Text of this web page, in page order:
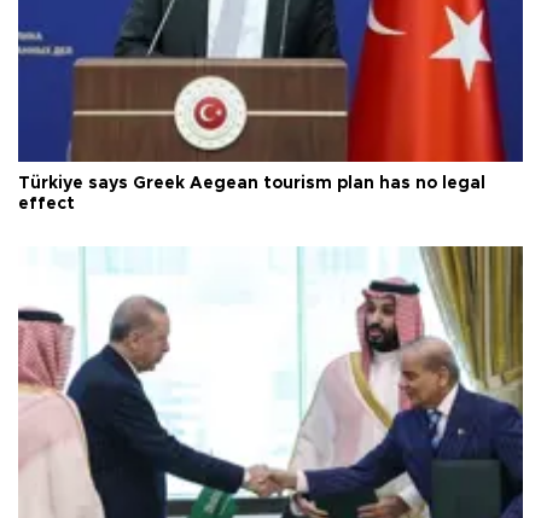
Türkiye says Greek Aegean tourism plan has no legal
effect